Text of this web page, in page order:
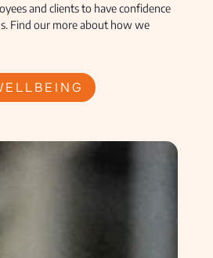
and clients to have confidence
Find our more about how we